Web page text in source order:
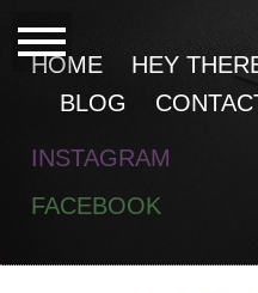
HOME HEY
BLOG
INSTAGRAM
FACEBOOK